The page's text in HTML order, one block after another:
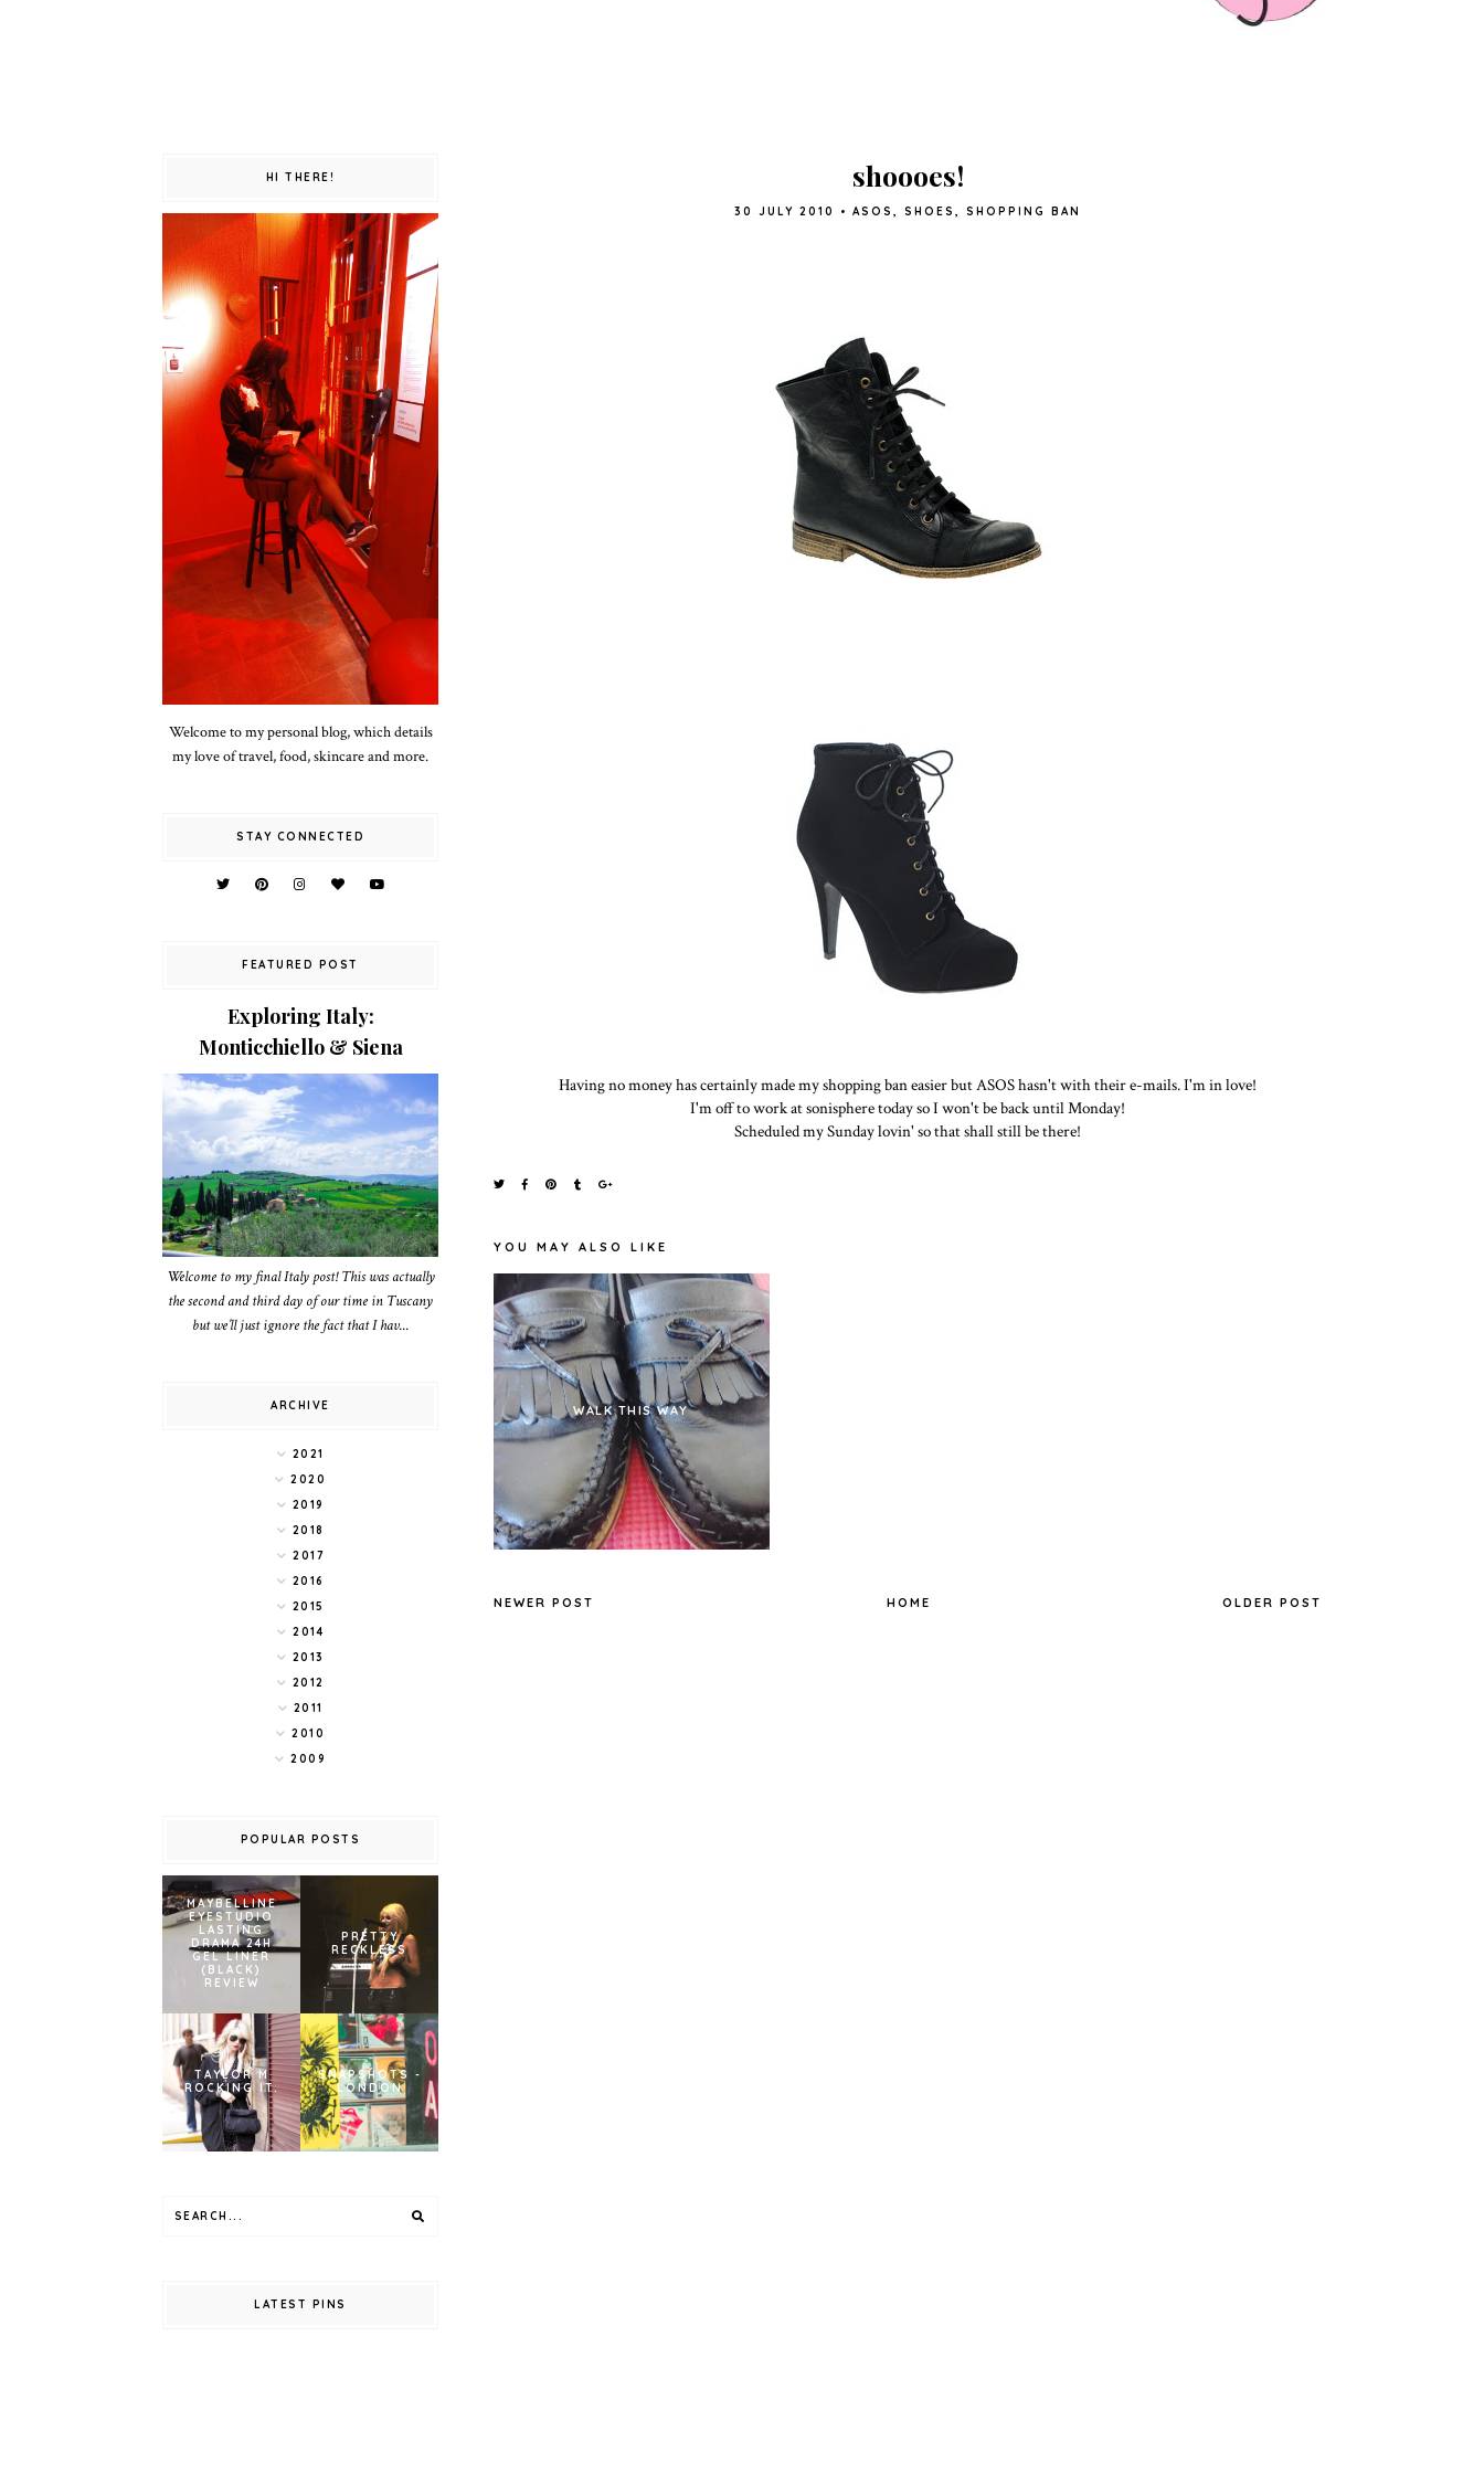
shoooes!
30 JULY 2010 • ASOS , SHOES , SHOPPING BAN
Having no money has certainly made my shopping ban easier but ASOS hasn't with their e-mails. I'm in love!
I'm off to work at sonisphere today so I won't be back until Monday!
Scheduled my Sunday lovin' so that shall still be there!
YOU MAY ALSO LIKE
WALK THIS WAY
NEWER POST OLDER POST
HOME
HI THERE!
Welcome to my personal blog, which details
my love of travel, food, skincare and more.
STAY CONNECTED
FEATURED POST
Exploring Italy:
Monticchiello & Siena
Welcome to my final Italy post! This was actually
the second and third day of our time in Tuscany
but we’ll just ignore the fact that I hav...
ARCHIVE
2021
2020
2019
2018
2017
2016
2015
2014
2013
2012
2011
2010
2009
POPULAR POSTS
MAYBELLINE
EYESTUDIO
LASTING
DRAMA 24H
GEL LINER
(BLACK)
REVIEW
PRETTY
RECKLESS
TAYLOR M
ROCKING IT.
SNAPSHOTS -
LONDON
LATEST PINS